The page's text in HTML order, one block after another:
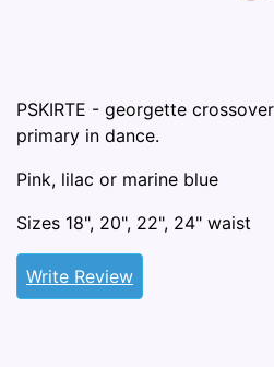
PSKIRTE - georgette
primary in dance.
Pink, lilac or marine blue
Sizes 18", 20", 22", 24" waist
Write Review